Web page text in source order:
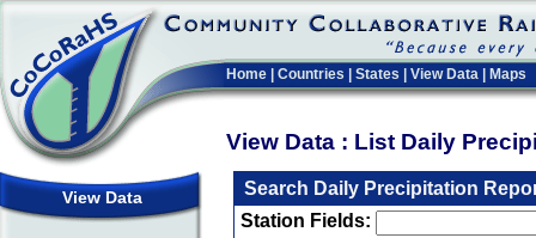
Home Countries States View Data Maps
View Data : List Daily
View Data
Search Daily Precipitation
Station Fields: